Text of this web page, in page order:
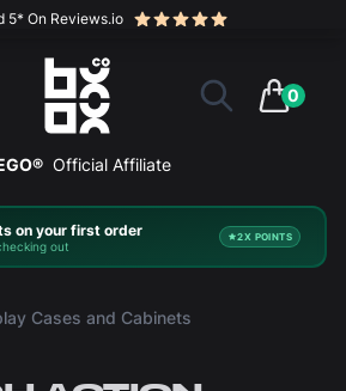
to display and protect your LEGO sets
BOXXCO
0
items in
Official Affiliate
on your first order
out
2X POINTS
Cases and Cabinets